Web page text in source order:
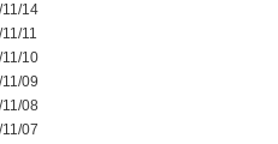
14
11
10
09
08
07